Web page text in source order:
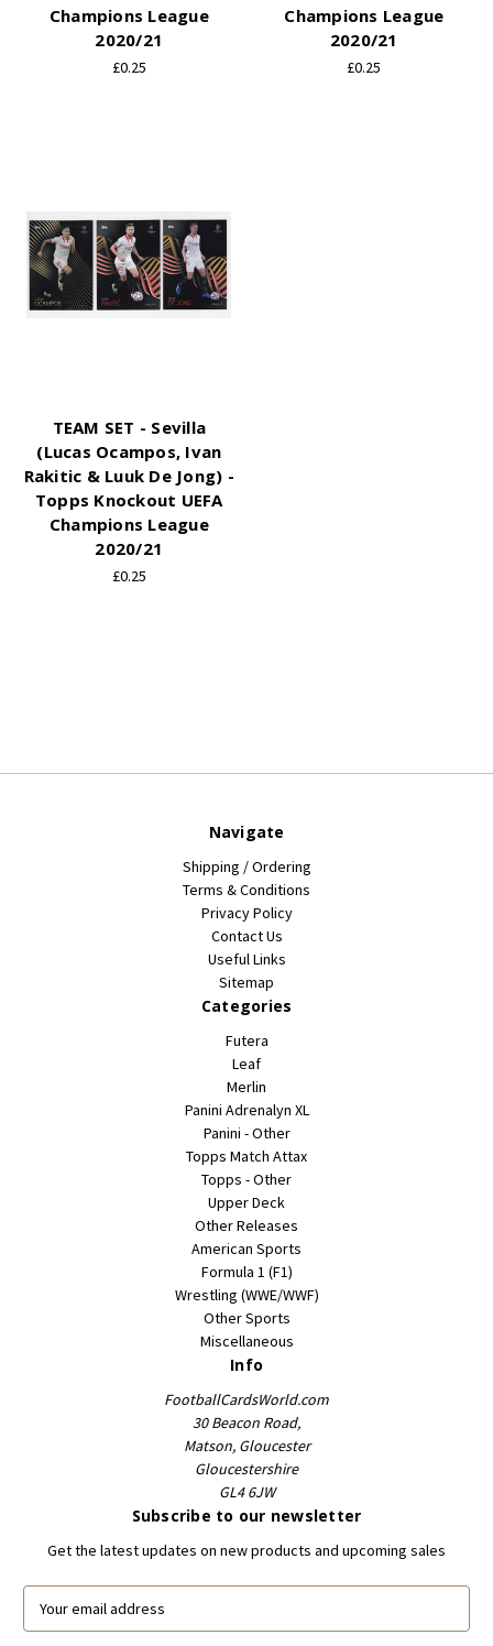
Champions League
2020/21
£0.25
Champions League
2020/21
£0.25
TEAM SET - Sevilla
(Lucas Ocampos, Ivan
Rakitic & Luuk De Jong) -
Topps Knockout UEFA
Champions League
2020/21
£0.25
Navigate
Shipping / Ordering
Terms & Conditions
Privacy Policy
Contact Us
Useful Links
Sitemap
Categories
Futera
Leaf
Merlin
Panini Adrenalyn XL
Panini - Other
Topps Match Attax
Topps - Other
Upper Deck
Other Releases
American Sports
Formula 1 (F1)
Wrestling (WWE/WWF)
Other Sports
Miscellaneous
Info
FootballCardsWorld.com
30 Beacon Road,
Matson, Gloucester
Gloucestershire
GL4 6JW
Subscribe to our newsletter
Get the latest updates on new products and upcoming sales
E